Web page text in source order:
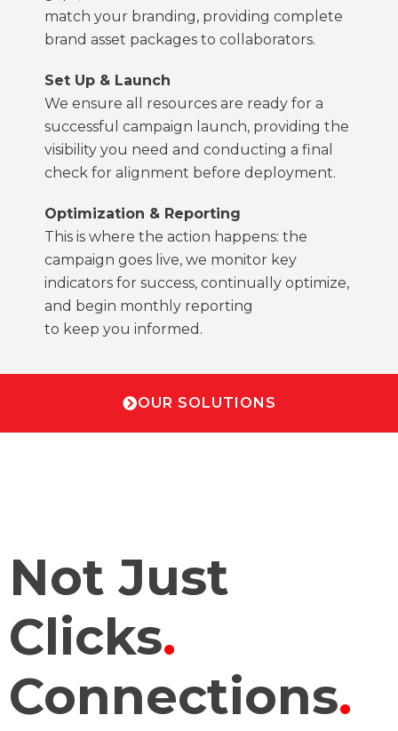
match your branding, providing complete
brand asset packages to collaborators.
Set Up & Launch
We ensure all resources are ready for a
successful campaign launch, providing the
visibility you need and conducting a final
check for alignment before deployment.
Optimization & Reporting
This is where the action happens: the
campaign goes live, we monitor key
indicators for success, continually optimize,
and begin monthly reporting
to keep you informed.
OUR SOLUTIONS
Not Just
Clicks.
Connections.